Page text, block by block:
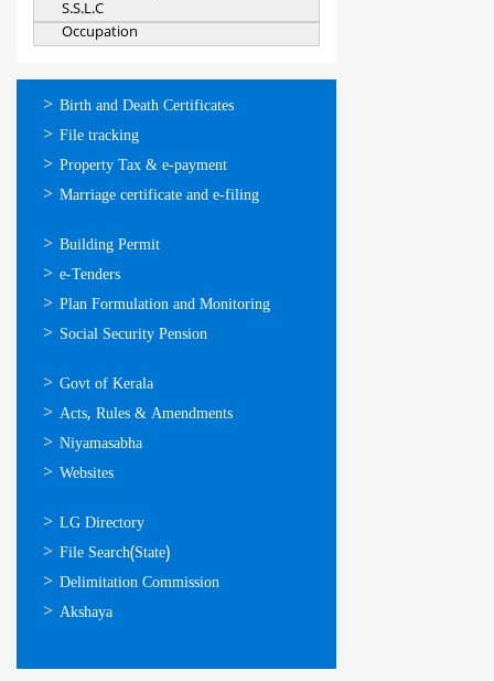
S.S.L.C
Occupation
ഓണ്‍ലൈന്‍
സേവനങ്ങള്‍
Birth and Death Certificates
File tracking
Property Tax & e-payment
Marriage certificate and e-filing
ഓണ്‍ലൈന്‍
സേവനങ്ങള്‍
Building Permit
e-Tenders
Plan Formulation and Monitoring
Social Security Pension
ഉപയോഗപ്രദമായ
കണ്ണികള്‍
Govt of Kerala
Acts, Rules & Amendments
Niyamasabha
Websites
ഉപയോഗപ്രദമായ
കണ്ണികള്‍
LG Directory
File Search(State)
Delimitation Commission
Akshaya